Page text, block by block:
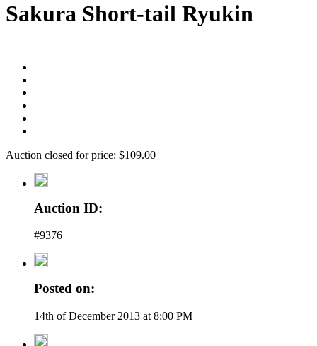
Sakura Short-tail Ryukin
Auction closed for price: $109.00
Auction ID:
#9376
Posted on:
14th of December 2013 at 8:00 PM